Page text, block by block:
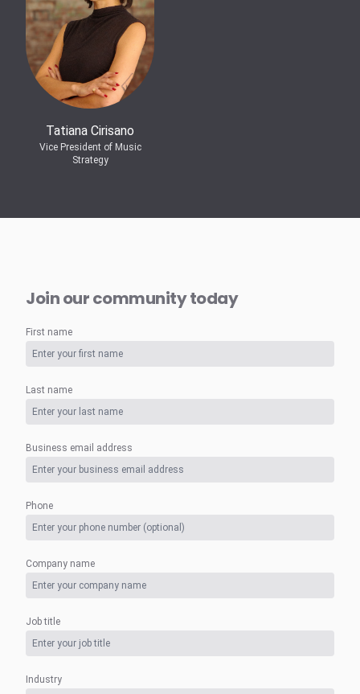
Tatiana Cirisano
Vice President of Music
Strategy
Join our community today
First name
Last name
Business email address
Phone
Company name
Job title
Industry